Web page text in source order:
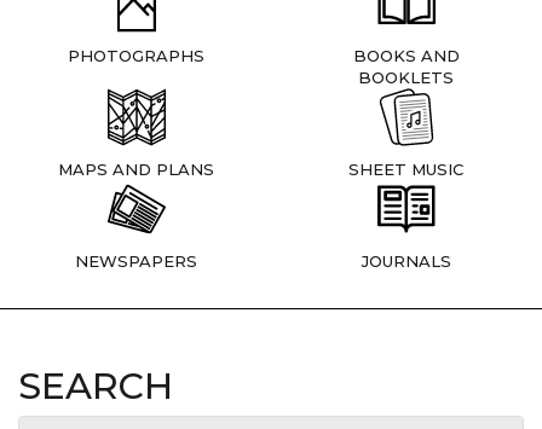
PHOTOGRAPHS
BOOKS AND
BOOKLETS
MAPS AND PLANS SHEET MUSIC
NEWSPAPERS JOURNALS
SEARCH